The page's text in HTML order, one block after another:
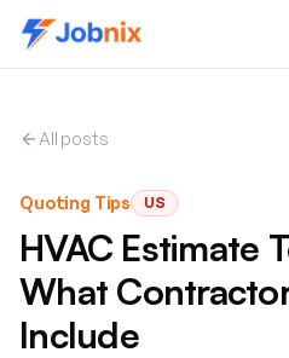
All posts
Quoting Tips US
HVAC Estimate
What
Include